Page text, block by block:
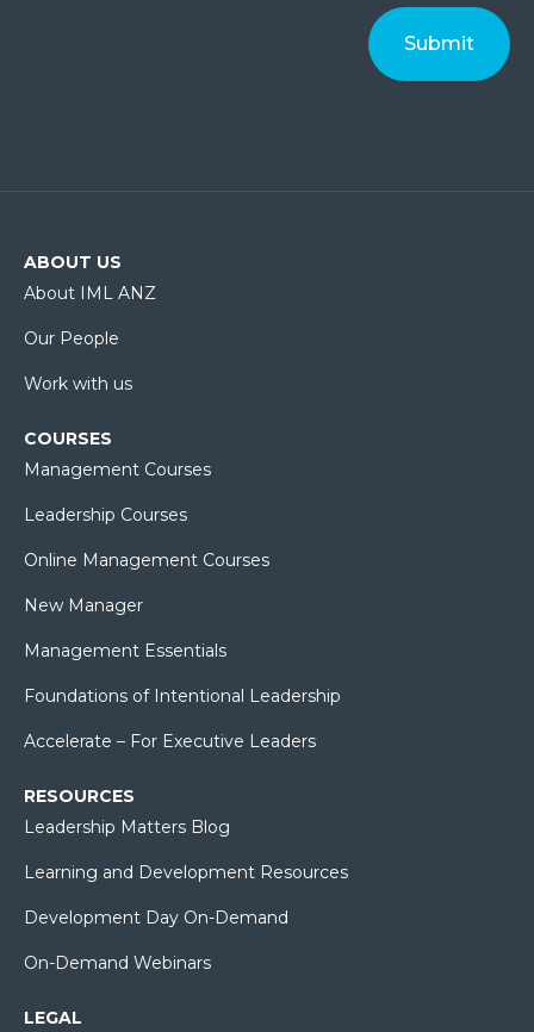
ABOUT US
About IML ANZ
Our People
Work with us
COURSES
Management Courses
Leadership Courses
Online Management Courses
New Manager
Management Essentials
Foundations of Intentional Leadership
Accelerate – For Executive Leaders
RESOURCES
Leadership Matters Blog
Learning and Development Resources
Development Day On-Demand
On-Demand Webinars
LEGAL